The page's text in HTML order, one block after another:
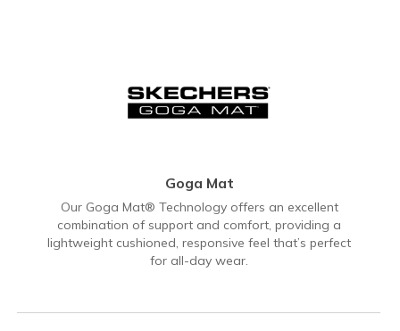
Goga Mat
Our Goga Mat® Technology offers an excellent
combination of support and comfort, providing a
lightweight cushioned, responsive feel that’s perfect
for all-day wear.